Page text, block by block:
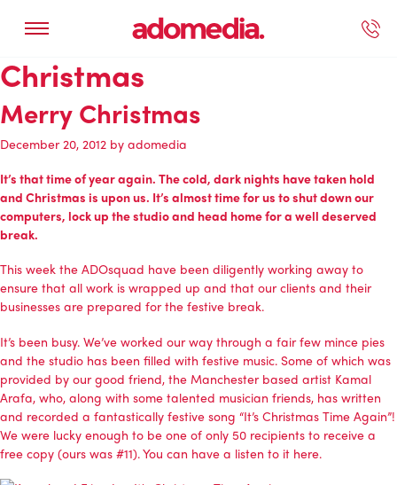
Christmas
Merry Christmas
December 20, 2012 by adomedia
It’s that time of year again. The cold, dark nights have taken hold
and Christmas is upon us. It’s almost time for us to shut down our
computers, lock up the studio and head home for a well deserved
break.
This week the ADOsquad have been diligently working away to
ensure that all work is wrapped up and that our clients and their
businesses are prepared for the festive break.
It’s been busy. We’ve worked our way through a fair few mince pies
and the studio has been filled with festive music. Some of which was
provided by our good friend, the Manchester based artist Kamal
Arafa, who, along with some talented musician friends, has written
and recorded a fantastically festive song “It’s Christmas Time Again”!
We were lucky enough to be one of only 50 recipients to receive a
free copy (ours was #11). You can have a listen to it here.